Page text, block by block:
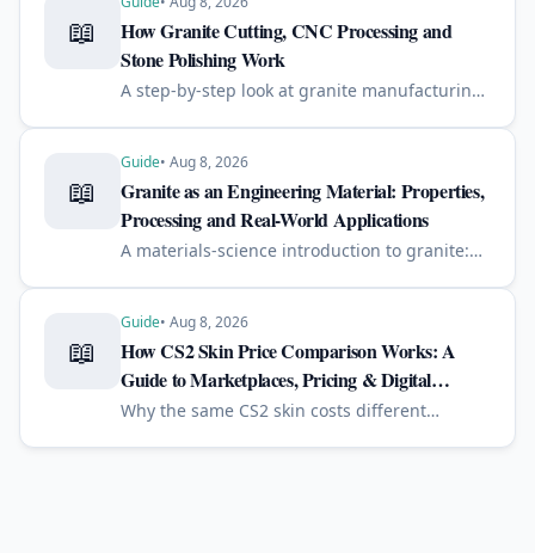
📖
How Granite Cutting, CNC Processing and
Stone Polishing Work
A step-by-step look at granite manufacturing:
engraving and quality control.
📖
Guide• Aug 8, 2026
Granite as an Engineering Material: Properties,
Processing and Real-World Applications
A materials-science introduction to granite:
why it performs well outdoors.
📖
Guide• Aug 8, 2026
How CS2 Skin Price Comparison Works: A
Guide to Marketplaces, Pricing & Digital
Economies
Why the same CS2 skin costs different